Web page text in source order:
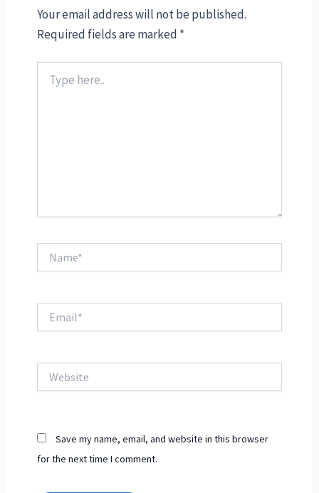
Your email address will not be published.
Required fields are marked *
here..
Save my name, email, and website in this browser
for the next time I comment.